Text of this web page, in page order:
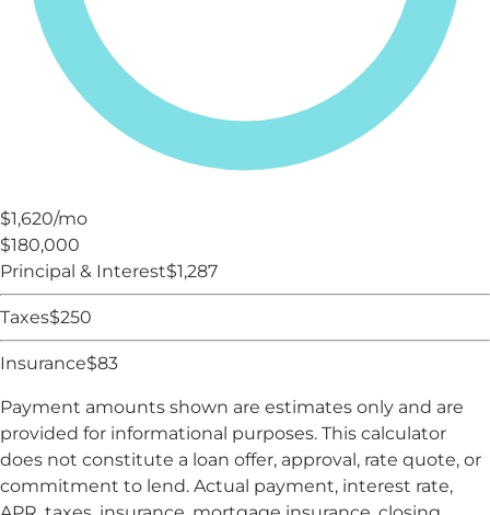
$1,620/mo
$180,000
Principal & Interest$1,287
Taxes$250
Insurance$83
Payment amounts shown are estimates only and are
provided for informational purposes. This calculator
does not constitute a loan offer, approval, rate quote, or
commitment to lend. Actual payment, interest rate,